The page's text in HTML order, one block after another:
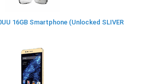
16GB Smartphone (Unlocked SLIVER